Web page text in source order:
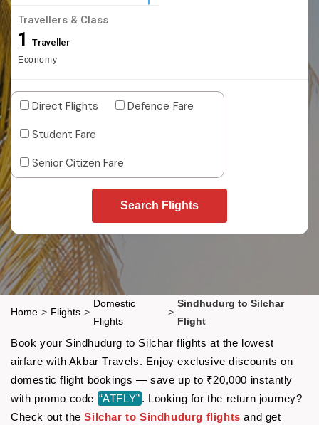
Travellers & Class
1 Traveller
Economy
Direct Flights
Defence Fare
Student Fare
Senior Citizen Fare
Search Flights
Home > Flights >
Domestic
Flights
>
Sindhudurg to Silchar
Flight
Book your Sindhudurg to Silchar flights at the lowest
airfare with Akbar Travels. Enjoy exclusive discounts on
domestic flight bookings — save up to ₹20,000 instantly
with promo code “ATFLY” . Looking for the return journey?
Check out theSilchar to Sindhudurg flights and get